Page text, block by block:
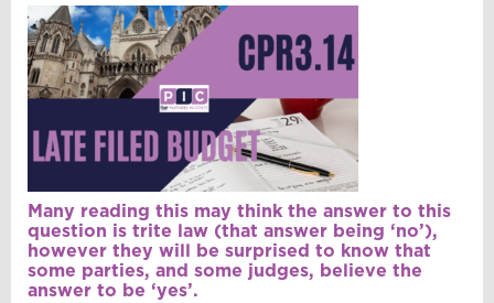
Many reading this may think the answer to this
question is trite law (that answer being ‘no’),
however they will be surprised to know that
some parties, and some judges, believe the
answer to be ‘yes’.